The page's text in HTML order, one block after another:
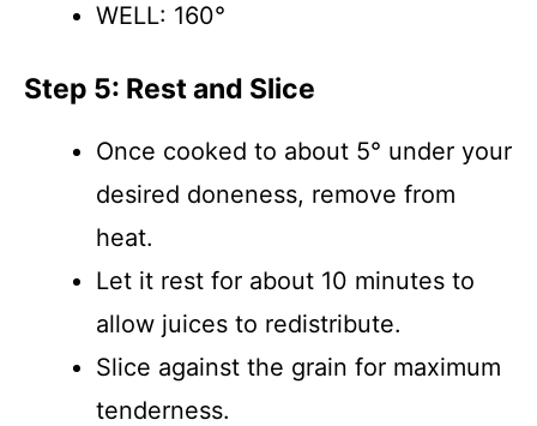
WELL: 160°
Step 5: Rest and Slice
Once cooked to about 5° under your
desired doneness, remove from
heat.
Let it rest for about 10 minutes to
allow juices to redistribute.
Slice against the grain for maximum
tenderness.